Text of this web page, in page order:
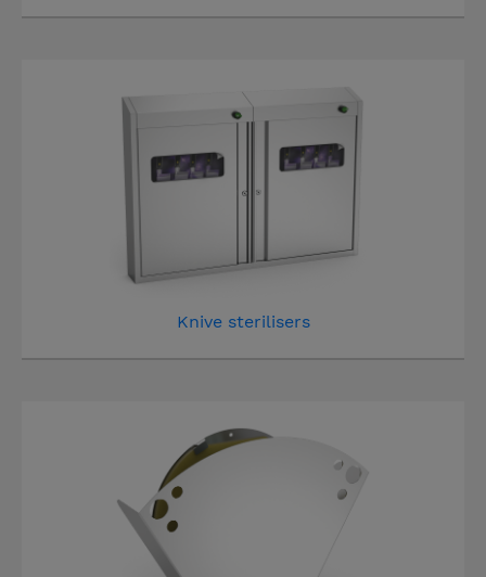
Knive sterilisers